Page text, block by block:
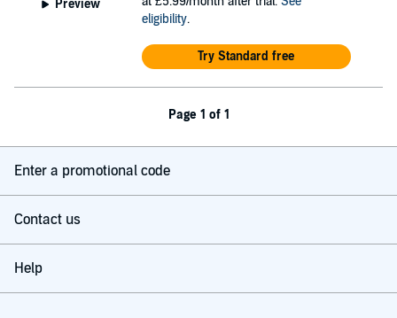
Preview
eligibility.
Try Standard free
Page 1 of 1
Enter a promotional code
Contact us
Help